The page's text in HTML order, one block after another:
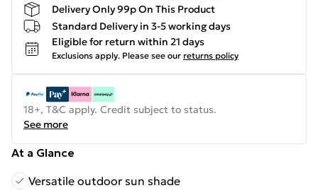
Delivery Only 99p On This Product
Standard Delivery in 3-5 working days
Eligible for return within 21 days
Exclusions apply. Please see our returns policy
18+, T&C apply. Credit subject to status.
See more
At a Glance
Versatile outdoor sun shade